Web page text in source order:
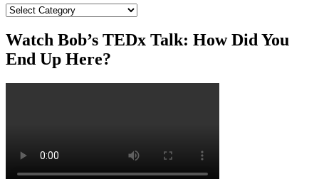
Categories
Watch Bob’s TEDx Talk: How Did You
End Up Here?